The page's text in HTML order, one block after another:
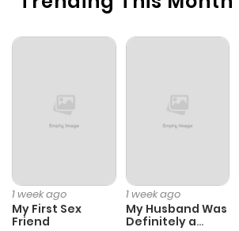
1 week ago
My First Sex
Friend
1 week ago
My Husband Was
Definitely a